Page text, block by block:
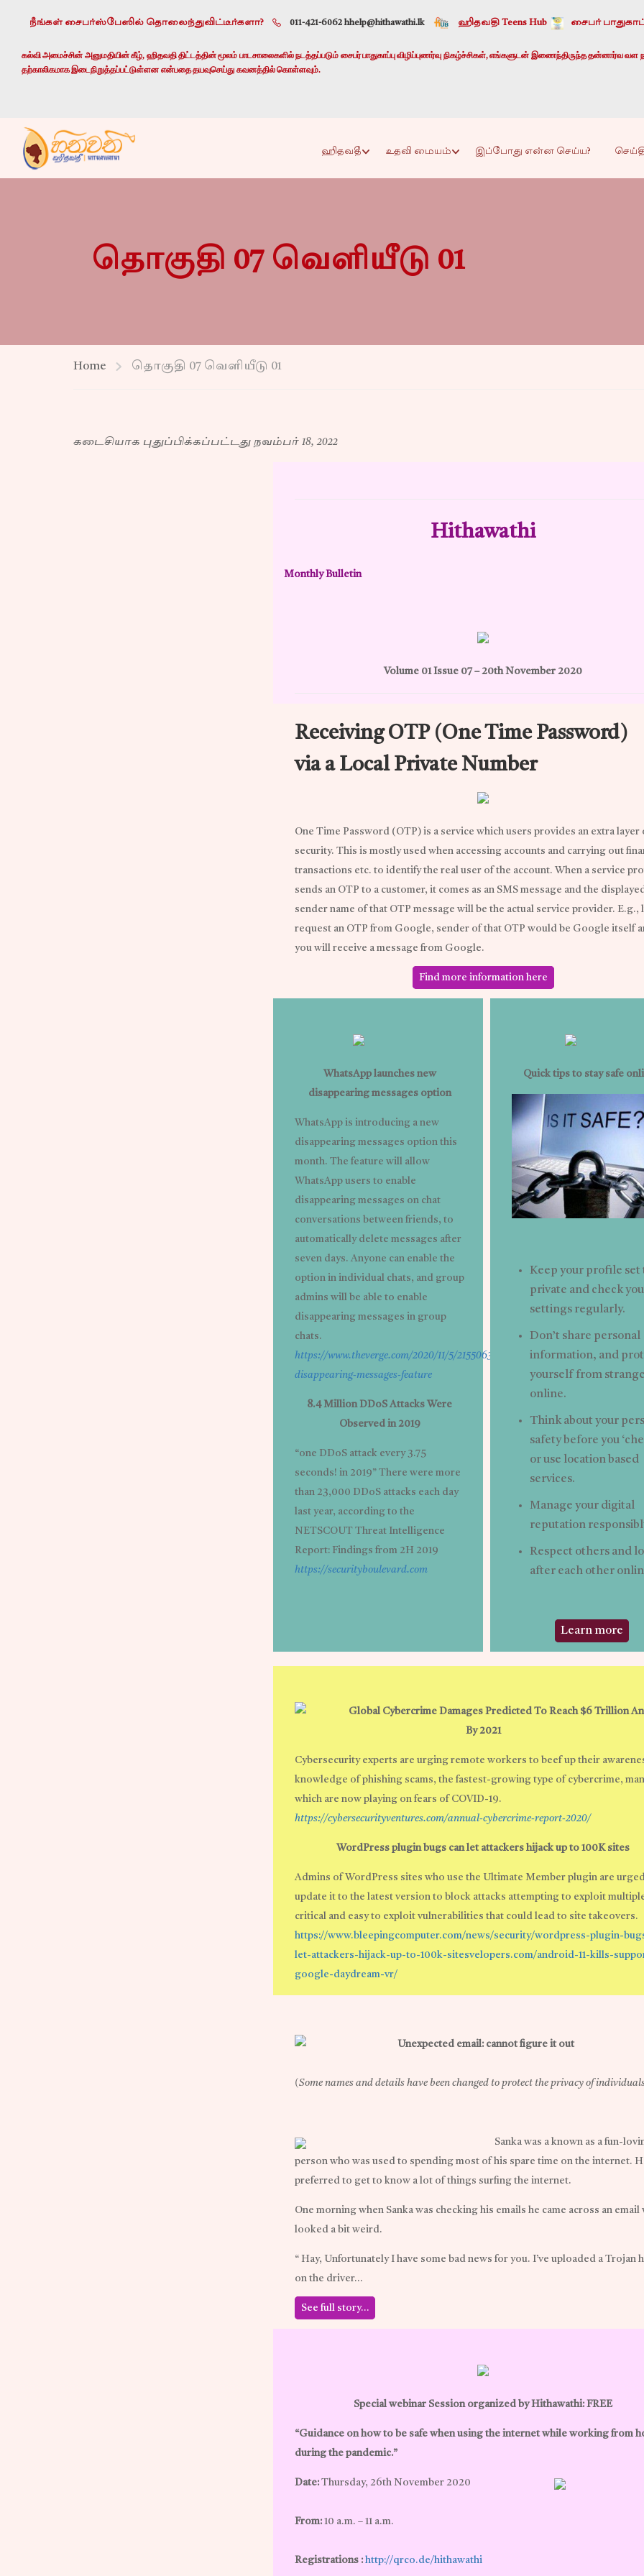
நீங்கள் சைபர்ஸ்பேஸில் தொலைந்துவிட்டீர்களா? 011-421-6062 hhelp@hithawathi.lk ஹிதவதி Teens Hub சைபர்
கல்வி அமைச்சின் அனுமதியின் கீழ், ஹிதவதி திட்டத்தின் மூலம் பாடசாலைகளில் நடத்தப்படும் சைபர் பாதுகாப்பு விழிப்புணர்வு நிகழ்ச்சிகள், எங்களுடன் இணைந்திருந்த தன்னார்வ வள
தற்காலிகமாக இடைநிறுத்தப்பட்டுள்ளன என்பதை தயவுசெய்து கவனத்தில் கொள்ளவும்.
ஹிதவதீ உதவி மையம் இப்போது என்ன செய்ய?
தொகுதி 07 வெளியீடு 01
Home தொகுதி 07 வெளியீடு 01
கடைசியாக புதுப்பிக்கப்பட்டது நவம்பர் 18, 2022
Hithawathi
Monthly Bulletin
Volume 01 Issue 07 – 20th November 2020
Receiving OTP (One Time Password)
via a Local Private Number
One Time Password (OTP) is a service which users provides an extra layer
security. This is mostly used when accessing accounts and carrying out
transactions etc. to identify the real user of the account. When a service
sends an OTP to a customer, it comes as an SMS message and the
sender name of that OTP message will be the actual service provider. E.g.,
request an OTP from Google, sender of that OTP would be Google itself
you will receive a message from Google.
Find more information here
WhatsApp launches new
disappearing messages option
WhatsApp is introducing a new
disappearing messages option this
month. The feature will allow
WhatsApp users to enable
disappearing messages on chat
conversations between friends, to
automatically delete messages after
seven days. Anyone can enable the
option in individual chats, and group
admins will be able to enable
disappearing messages in group
chats.
https://www.theverge.com/2020/11/5/21550634/whatsapp-
disappearing-messages-feature
8.4 Million DDoS Attacks Were
Observed in 2019
“one DDoS attack every 3.75
seconds! in 2019” There were more
than 23,000 DDoS attacks each day
last year, according to the
NETSCOUT Threat Intelligence
Report: Findings from 2H 2019
https://securityboulevard.com
Quick tips to stay safe
Keep your profile set
private and check
settings regularly.
Don’t share personal
information, and
yourself from
online.
Think about your
safety before you
or use location based
services.
Manage your digital
reputation
Respect others and
after each other
Learn more
Global Cybercrime Damages Predicted To Reach $6 Trillion
By 2021
Cybersecurity experts are urging remote workers to beef up their
knowledge of phishing scams, the fastest-growing type of cybercrime,
which are now playing on fears of COVID-19.
https://cybersecurityventures.com/annual-cybercrime-report-2020/
WordPress plugin bugs can let attackers hijack up to 100K sites
Admins of WordPress sites who use the Ultimate Member plugin are
update it to the latest version to block attacks attempting to exploit
critical and easy to exploit vulnerabilities that could lead to site takeovers.
https://www.bleepingcomputer.com/news/security/wordpress-plugin-
let-attackers-hijack-up-to-100k-sitesvelopers.com/android-11-kills-
google-daydream-vr/
Unexpected email: cannot figure it out
(Some names and details have been changed to protect the privacy of
Sanka was a known as a fun-
person who was used to spending most of his spare time on the internet.
preferred to get to know a lot of things surfing the internet.
One morning when Sanka was checking his emails he came across an email
looked a bit weird.
“ Hay, Unfortunately I have some bad news for you. I’ve uploaded a Trojan
on the driver…
See full story…
Special webinar Session organized by Hithawathi: FREE
“Guidance on how to be safe when using the internet while working from
during the pandemic.”
Date:Thursday, 26th November 2020
From:10 a.m. – 11 a.m.
Registrations :http://qrco.de/hithawathi